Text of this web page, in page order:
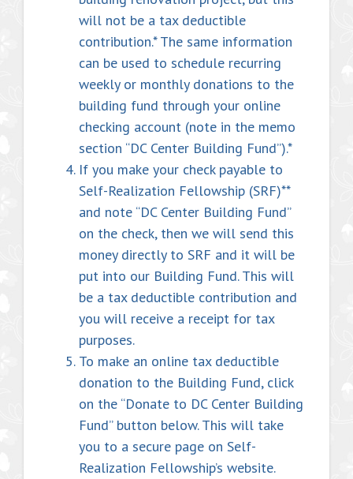
will not be a tax deductible
contribution.* The same information
can be used to schedule recurring
weekly or monthly donations to the
building fund through your online
checking account (note in the memo
section “DC Center Building Fund”).*
If you make your check payable to
Self-Realization Fellowship (SRF)**
and note “DC Center Building Fund”
on the check, then we will send this
money directly to SRF and it will be
put into our Building Fund. This will
be a tax deductible contribution and
you will receive a receipt for tax
purposes.
To make an online tax deductible
donation to the Building Fund, click
on the “Donate to DC Center Building
Fund” button below. This will take
you to a secure page on Self-
Realization Fellowship’s website.